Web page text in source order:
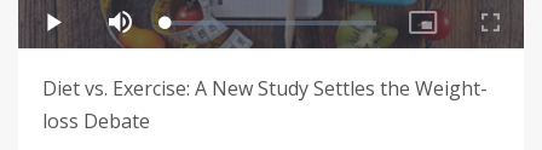
Diet vs. Exercise: A New Study Settles the Weight-
loss Debate